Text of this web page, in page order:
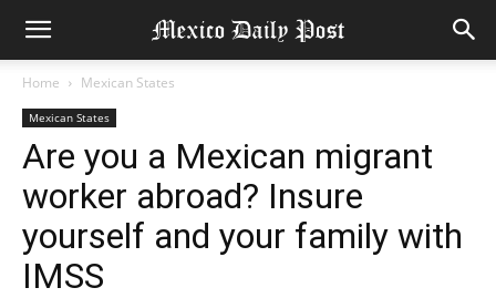
Home Mexican States
Mexican States
Are you a Mexican migrant
worker abroad? Insure
yourself and your family with
IMSS